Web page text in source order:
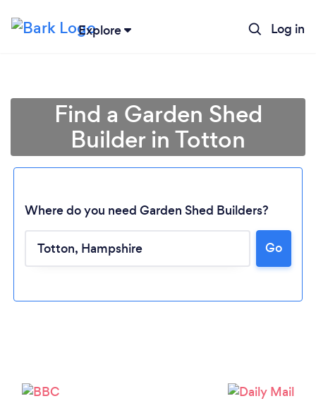
Explore Log in
Loading...
Find a Garden Shed
Builder in Totton
Where do you need Garden Shed Builders?
Go